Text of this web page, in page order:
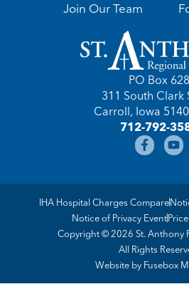
Join Our Team
PO Box 628
311 South Clark
Carroll, Iowa
712-792-
Copyright © 2026 St. Anthony
All Rights
IHA Hospital Charges Compare
Notice of Privacy Event
Website by Fusebox